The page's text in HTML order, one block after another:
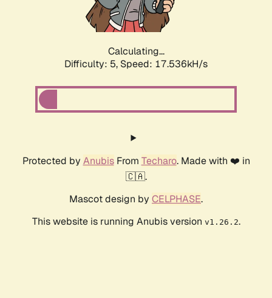
Calculating...
Difficulty: 5, Speed: 17.536kH/s
Protected by AnubisFrom Techaro. Made with ❤️ in
🇨🇦.
Mascot design by CELPHASE.
This website is running Anubis version v1.26.2.